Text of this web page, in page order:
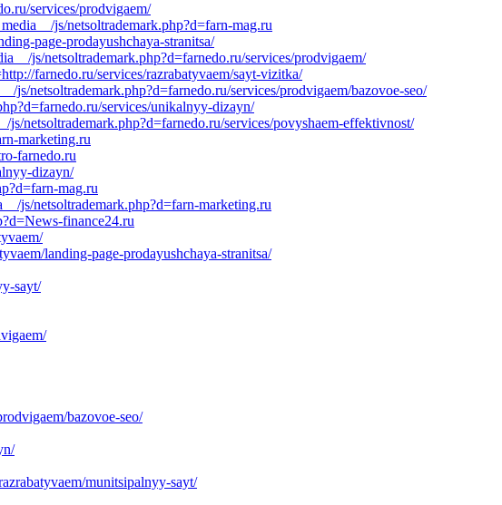
services/prodvigaem/
js/netsoltrademark.php?d=farn-mag.ru
page-prodayushchaya-stranitsa/
js/netsoltrademark.php?d=farnedo.ru/services/prodvigaem/
farnedo.ru/services/razrabatyvaem/sayt-vizitka/
netsoltrademark.php?d=farnedo.ru/services/prodvigaem/bazovoe-seo/
services/unikalnyy-dizayn/
netsoltrademark.php?d=farnedo.ru/services/povyshaem-effektivnost/
marketing.ru
farnedo.ru
dizayn/
mag.ru
js/netsoltrademark.php?d=farn-marketing.ru
finance24.ru
landing-page-prodayushchaya-stranitsa/
sayt/
bazovoe-seo/
munitsipalnyy-sayt/